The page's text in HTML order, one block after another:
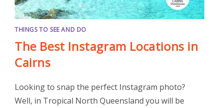
THINGS TO SEE AND DO
The Best Instagram Locations in
Cairns
Looking to snap the perfect Instagram photo?
Well, in Tropical North Queensland you will be